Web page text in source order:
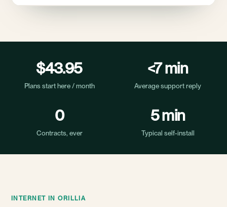
$43.95
Plans start here / month
<7 min
Average support reply
0
Contracts, ever
5 min
Typical self-install
INTERNET IN ORILLIA